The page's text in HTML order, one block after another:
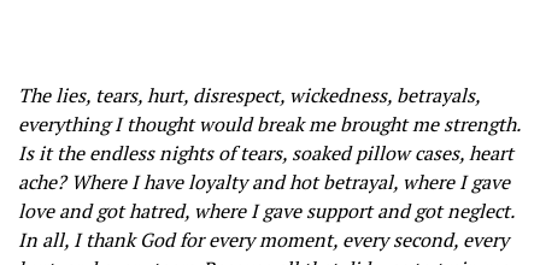
The lies, tears, hurt, disrespect, wickedness, betrayals,
everything I thought would break me brought me strength.
Is it the endless nights of tears, soaked pillow cases, heart
ache? Where I have loyalty and hot betrayal, where I gave
love and got hatred, where I gave support and got neglect.
In all, I thank God for every moment, every second, every